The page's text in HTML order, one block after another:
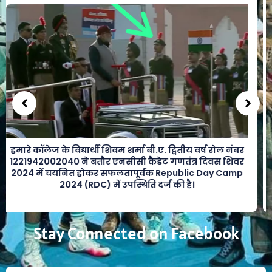
हमारे कॉलेज के विद्यार्थी शिवम शर्मा बी.ए. द्वितीय वर्ष रोल नंबर
1221942002040 ने बतौर एनसीसी कैडेट गणतंत्र दिवस शिवर
2024 में चयनित होकर सफलतापूर्वक Republic Day Camp
2024 (RDC) में उपस्थिति दर्ज की है।
Stay Connected on Facebook